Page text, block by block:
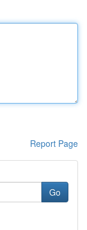
Report Page
Go